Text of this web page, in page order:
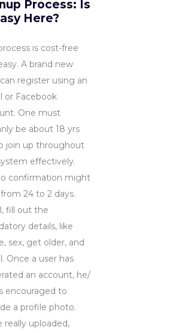
Process: Is
Here?
is cost-free
A brand new
register using an
or Facebook
One must
be about 18 yrs
join up throughout
effectively.
confirmation might
24 to 2 days.
fill out the
details, like
sex, get older, and
Once a user has
an account, he/
encouraged to
a profile photo.
really uploaded,